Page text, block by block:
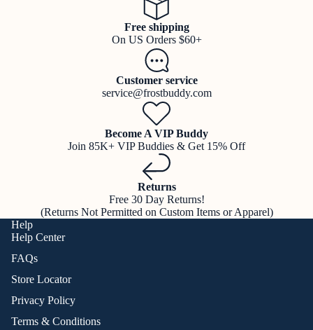
Free shipping
On US Orders $60+
Customer service
service@frostbuddy.com
Become A VIP Buddy
Join 85K+ VIP Buddies & Get 15% Off
Returns
Free 30 Day Returns!
(Returns Not Permitted on Custom Items or Apparel)
Help
Help Center
FAQs
Store Locator
Privacy Policy
Terms & Conditions